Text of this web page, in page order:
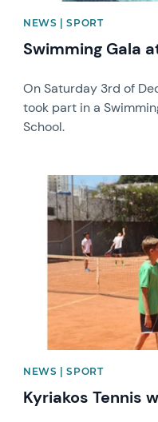
NEWS | SPORT
Swimming Gala
On Saturday 3rd of
took part in a
School.
News image
NEWS | SPORT
Kyriakos Tennis